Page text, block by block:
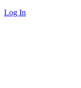
Log In